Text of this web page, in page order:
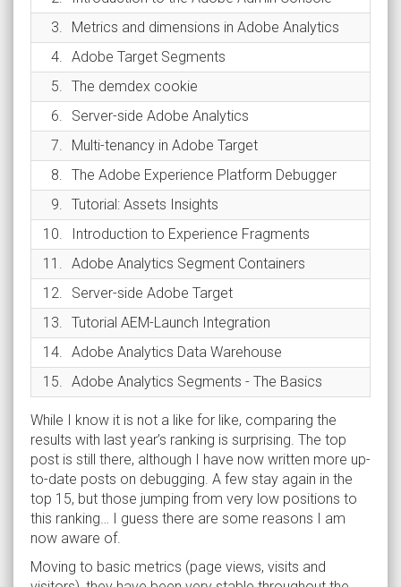
3.
Metrics and dimensions in Adobe Analytics
4.
Adobe Target Segments
5.
The demdex cookie
6.
Server-side Adobe Analytics
7.
Multi-tenancy in Adobe Target
8.
The Adobe Experience Platform Debugger
9.
Tutorial: Assets Insights
10.
Introduction to Experience Fragments
11.
Adobe Analytics Segment Containers
12.
Server-side Adobe Target
13.
Tutorial AEM-Launch Integration
14.
Adobe Analytics Data Warehouse
15.
Adobe Analytics Segments - The Basics
While I know it is not a like for like, comparing the
results with last year’s ranking is surprising. The top
post is still there, although I have now written more up-
to-date posts on debugging. A few stay again in the
top 15, but those jumping from very low positions to
this ranking… I guess there are some reasons I am
now aware of.
Moving to basic metrics (page views, visits and